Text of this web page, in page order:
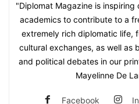
"Diplomat Magazine is
academics to contribute to a
extremely rich diplomatic life,
cultural exchanges, as well as
and political debates in our
Mayelinne De
Facebook